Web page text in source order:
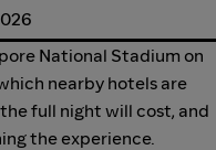
National Stadium on
nearby hotels are
full night will cost, and
the experience.